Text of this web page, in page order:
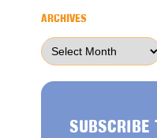
ARCHIVES
Archives
SUBSCRIBE